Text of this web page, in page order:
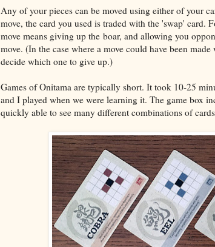
Any of your pieces can be moved using either of your
move, the card you used is traded with the 'swap' card.
move means giving up the boar, and allowing you
move. (In the case where a move could have been
decide which one to give up.)
Games of Onitama are typically short. It took 10-25
and I played when we were learning it. The game box
quickly able to see many different combinations of